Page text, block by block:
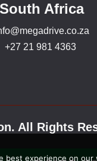
South Africa
+27 21 981 4363
All Rights
best experience on